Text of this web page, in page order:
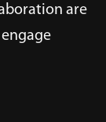
are